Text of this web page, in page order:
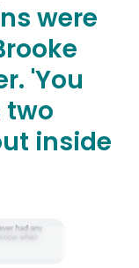
were
'You
two
inside